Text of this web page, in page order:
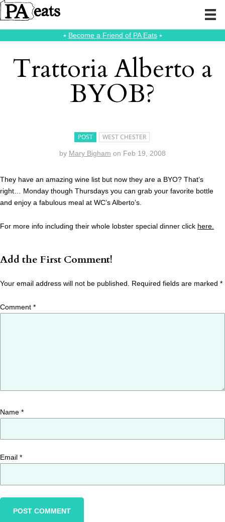
⭑ Become a Friend of PA Eats⭑
Trattoria Alberto a
BYOB?
POST WEST CHESTER
by Mary Bigham on Feb 19, 2008
They have an amazing wine list but now they are a BYO? That’s
right… Monday though Thursdays you can grab your favorite bottle
and enjoy a fabulous meal at WC’s Alberto’s.
For more info including their whole lobster special dinner click here.
Add the First Comment!
Your email address will not be published. Required fields are marked *
Comment *
Name *
Email *